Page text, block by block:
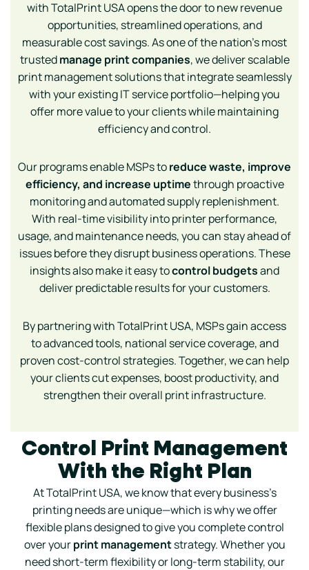
with TotalPrint USA opens the door to new revenue
opportunities, streamlined operations, and
measurable cost savings. As one of the nation’s most
trustedmanage print companies, we deliver scalable
print management solutions that integrate seamlessly
with your existing IT service portfolio—helping you
offer more value to your clients while maintaining
efficiency and control.
Our programs enable MSPs toreduce waste, improve
efficiency, and increase uptimethrough proactive
monitoring and automated supply replenishment.
With real-time visibility into printer performance,
usage, and maintenance needs, you can stay ahead of
issues before they disrupt business operations. These
insights also make it easy tocontrol budgetsand
deliver predictable results for your customers.
By partnering with TotalPrint USA, MSPs gain access
to advanced tools, national service coverage, and
proven cost-control strategies. Together, we can help
your clients cut expenses, boost productivity, and
strengthen their overall print infrastructure.
Control Print Management
With the Right Plan
At TotalPrint USA, we know that every business’s
printing needs are unique—which is why we offer
flexible plans designed to give you complete control
over yourprint managementstrategy. Whether you
need short-term flexibility or long-term stability, our